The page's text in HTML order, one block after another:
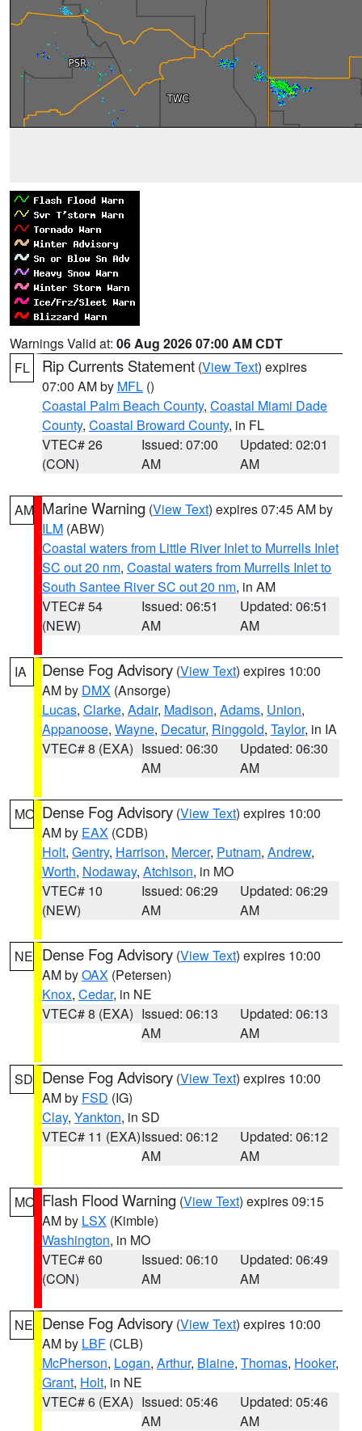
Warnings Valid at: 06 Aug 2026 07:00 AM CDT
FL
Rip Currents Statement (View Text) expires
07:00 AM by MFL ()
Coastal Palm Beach County, Coastal Miami Dade
County, Coastal Broward County, in FL
VTEC# 26
(CON)
Issued: 07:00
AM
Updated: 02:01
AM
AM Marine Warning (View Text) expires 07:45 AM by
ILM (ABW)
Coastal waters from Little River Inlet to Murrells Inlet
SC out 20 nm, Coastal waters from Murrells Inlet to
South Santee River SC out 20 nm, in AM
VTEC# 54
(NEW)
Issued: 06:51
AM
Updated: 06:51
AM
IA Dense Fog Advisory (View Text) expires 10:00
AM by DMX (Ansorge)
Lucas, Clarke, Adair, Madison, Adams, Union,
Appanoose, Wayne, Decatur, Ringgold, Taylor, in IA
VTEC# 8 (EXA) Issued: 06:30
AM
Updated: 06:30
AM
MO Dense Fog Advisory (View Text) expires 10:00
AM by EAX (CDB)
Holt, Gentry, Harrison, Mercer, Putnam, Andrew,
Worth, Nodaway, Atchison, in MO
VTEC# 10
(NEW)
Issued: 06:29
AM
Updated: 06:29
AM
NE Dense Fog Advisory (View Text) expires 10:00
AM byOAX (Petersen)
Knox, Cedar, in NE
VTEC# 8 (EXA) Issued: 06:13
AM
Updated: 06:13
AM
SD Dense Fog Advisory (View Text) expires 10:00
AM by FSD (IG)
Clay, Yankton, in SD
VTEC# 11 (EXA)Issued: 06:12
AM
Updated: 06:12
AM
MO Flash Flood Warning (View Text) expires 09:15
AM by LSX (Kimble)
Washington, in MO
VTEC# 60
(CON)
Issued: 06:10
AM
Updated: 06:49
AM
NE Dense Fog Advisory (View Text) expires 10:00
AM by LBF (CLB)
McPherson, Logan, Arthur, Blaine, Thomas, Hooker,
Grant, Holt, in NE
VTEC# 6 (EXA) Issued: 05:46
AM
Updated: 05:46
AM